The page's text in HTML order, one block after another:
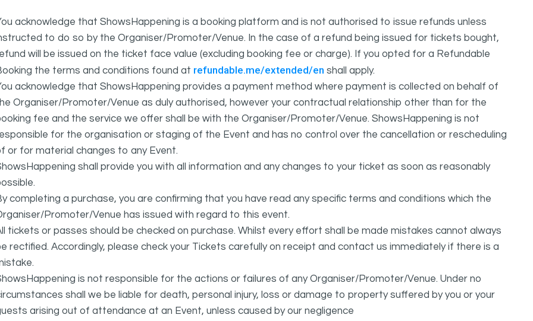
acknowledge that ShowsHappening is a booking platform and is not authorised to issue refunds unless
to do so by the Organiser/Promoter/Venue. In the case of a refund being issued for tickets bought,
will be issued on the ticket face value (excluding booking fee or charge). If you opted for a Refundable
the terms and conditions found at refundable.me/extended/en shall apply.
acknowledge that ShowsHappening provides a payment method where payment is collected on behalf of
Organiser/Promoter/Venue as duly authorised, however your contractual relationship other than for the
fee and the service we offer shall be with the Organiser/Promoter/Venue. ShowsHappening is not
for the organisation or staging of the Event and has no control over the cancellation or rescheduling
or for material changes to any Event.
shall provide you with all information and any changes to your ticket as soon as reasonably
completing a purchase, you are confirming that you have read any specific terms and conditions which the
Promoter/Venue has issued with regard to this event.
tickets or passes should be checked on purchase. Whilst every effort shall be made mistakes cannot always
rectified. Accordingly, please check your Tickets carefully on receipt and contact us immediately if there is a
is not responsible for the actions or failures of any Organiser/Promoter/Venue. Under no
shall we be liable for death, personal injury, loss or damage to property suffered by you or your
arising out of attendance at an Event, unless caused by our negligence